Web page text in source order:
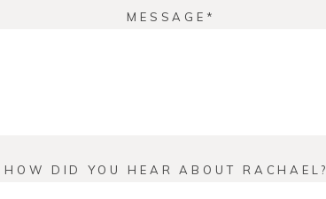
MESSAGE
HOW DID YOU HEAR ABOUT RACHAEL?